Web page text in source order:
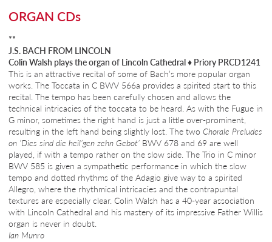
ORGAN CDs
**
J.S. BACH FROM LINCOLN
Colin Walsh plays the organ of Lincoln Cathedral♦ Priory PRCD1241
This is an attractive recital of some of Bach’s more popular organ
works. The Toccata in C BWV 566a provides a spirited start to this
recital. The tempo has been carefully chosen and allows the
technical intricacies of the toccata to be heard. As with the Fugue in
G minor, sometimes the right hand is just a little over-prominent,
resulting in the left hand being slightly lost. The two Chorale Preludes
on ‘Dies sind die heil’gen zehn Gebot’ BWV 678 and 69 are well
played, if with a tempo rather on the slow side. The Trio in C minor
BWV 585 is given a sympathetic performance in which the slow
tempo and dotted rhythms of the Adagio give way to a spirited
Allegro, where the rhythmical intricacies and the contrapuntal
textures are especially clear. Colin Walsh has a 40-year association
with Lincoln Cathedral and his mastery of its impressive Father Willis
organ is never in doubt.
Ian Munro